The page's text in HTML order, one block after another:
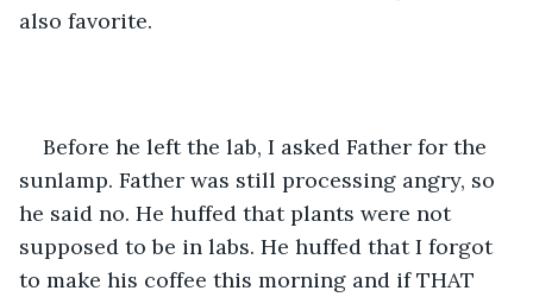
also favorite.
Before he left the lab, I asked Father for the
sunlamp. Father was still processing angry, so
he said no. He huffed that plants were not
supposed to be in labs. He huffed that I forgot
to make his coffee this morning and if THAT